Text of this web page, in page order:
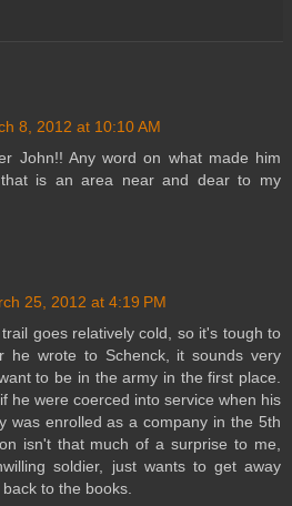
8, 2012 at 10:10 AM
John!! Any word on what made him
is an area near and dear to my
25, 2012 at 4:19 PM
goes relatively cold, so it's tough to
he wrote to Schenck, it sounds very
to be in the army in the first place.
he were coerced into service when his
was enrolled as a company in the 5th
isn't that much of a surprise to me,
soldier, just wants to get away
to the books.